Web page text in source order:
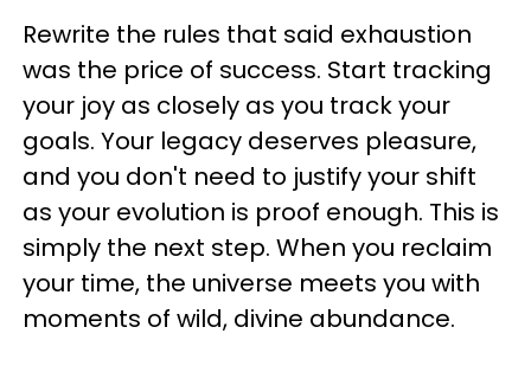
Rewrite the rules that said exhaustion
was the price of success. Start tracking
your joy as closely as you track your
goals. Your legacy deserves pleasure,
and you don't need to justify your shift
as your evolution is proof enough. This is
simply the next step. When you reclaim
your time, the universe meets you with
moments of wild, divine abundance.